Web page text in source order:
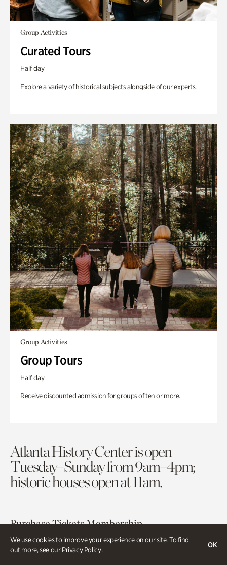
We use cookies to improve your experience on our site. To find
out more, see ourPrivacy Policy.
OK
Group Activities
Curated Tours
Half day
Explore a variety of historical subjects alongside of our experts.
Group Activities
Group Tours
Half day
Receive discounted admission for groups of ten or more.
Atlanta History Center is open
Tuesday–Sunday from 9am–4pm;
historic houses open at 11am.
Purchase TicketsMembership
Atlanta History Center